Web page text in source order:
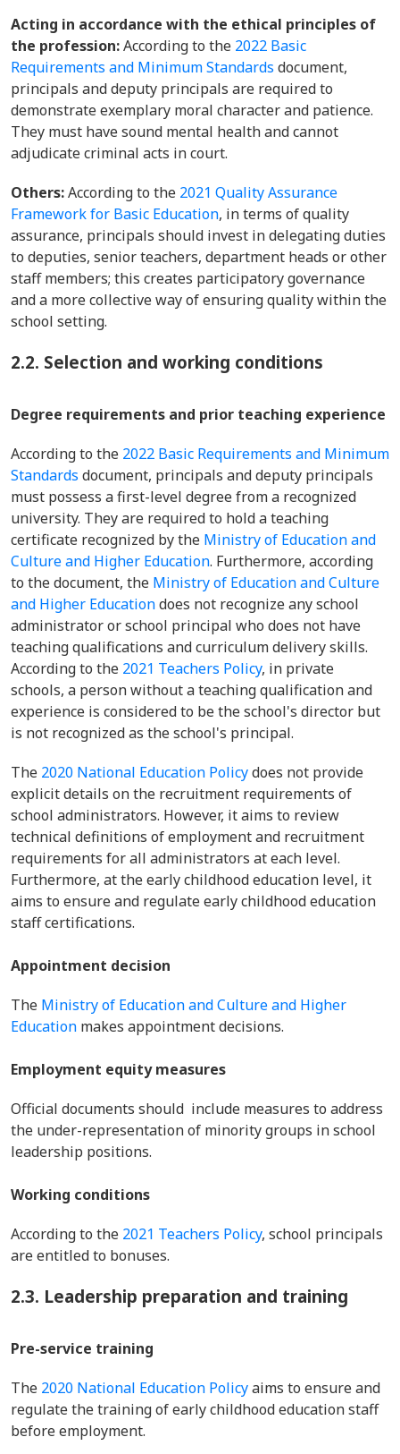
Acting in accordance with the ethical principles of
the profession:According to the 2022 Basic
Requirements and Minimum Standards document,
principals and deputy principals are required to
demonstrate exemplary moral character and patience.
They must have sound mental health and cannot
adjudicate criminal acts in court.
Others:According to the 2021 Quality Assurance
Framework for Basic Education, in terms of quality
assurance, principals should invest in delegating duties
to deputies, senior teachers, department heads or other
staff members; this creates participatory governance
and a more collective way of ensuring quality within the
school setting.
2.2. Selection and working conditions
Degree requirements and prior teaching experience
According to the 2022 Basic Requirements and Minimum
Standards document, principals and deputy principals
must possess a first-level degree from a recognized
university. They are required to hold a teaching
certificate recognized by the Ministry of Education and
Culture and Higher Education. Furthermore, according
to the document, the Ministry of Education and Culture
and Higher Educationdoes not recognize any school
administrator or school principal who does not have
teaching qualifications and curriculum delivery skills.
According to the 2021 Teachers Policy, in private
schools, a person without a teaching qualification and
experience is considered to be the school's director but
is not recognized as the school's principal.
The 2020 National Education Policydoes not provide
explicit details on the recruitment requirements of
school administrators. However, it aims to review
technical definitions of employment and recruitment
requirements for all administrators at each level.
Furthermore, at the early childhood education level, it
aims to ensure and regulate early childhood education
staff certifications.
Appointment decision
The Ministry of Education and Culture and Higher
Education makes appointment decisions.
Employment equity measures
Official documents should include measures to address
the under-representation of minority groups in school
leadership positions.
Working conditions
According to the 2021 Teachers Policy, school principals
are entitled to bonuses.
2.3. Leadership preparation and training
Pre-service training
The 2020 National Education Policyaims to ensure and
regulate the training of early childhood education staff
before employment.